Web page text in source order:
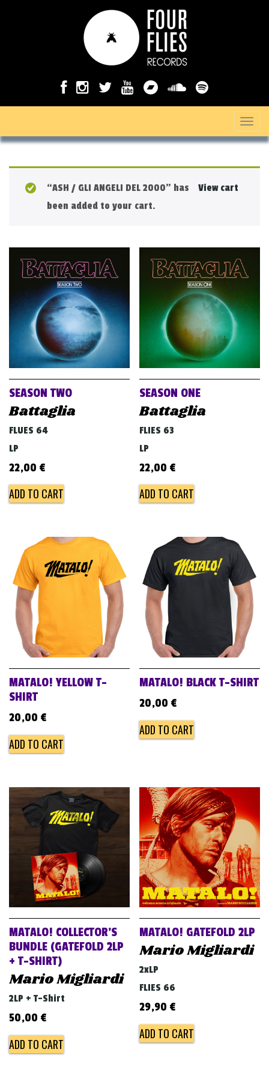
T
o
o
View cart
“ASH / GLI ANGELI DEL 2000” has
been added to your cart.
SEASON TWO
Battaglia
FLUES 64
LP
22,00 €
ADD TO CART
SEASON ONE
Battaglia
FLIES 63
LP
22,00 €
ADD TO CART
MATALO! YELLOW T-
SHIRT
20,00 €
ADD TO CART
MATALO! BLACK T-SHIRT
20,00 €
ADD TO CART
MATALO! COLLECTOR’S
BUNDLE (GATEFOLD 2LP
+ T-SHIRT)
Mario Migliardi
2LP + T-Shirt
50,00 €
ADD TO CART
MATALO! GATEFOLD 2LP
Mario Migliardi
2xLP
FLIES 66
29,90 €
ADD TO CART